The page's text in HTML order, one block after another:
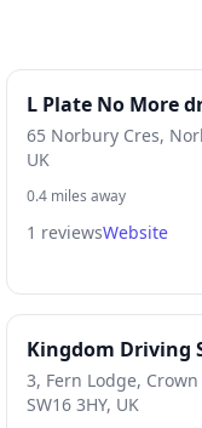
L Plate No More
65 Norbury Cres,
UK
0.4 miles away
1 reviewsWebsite
Kingdom Driving
3, Fern Lodge,
SW16 3HY, UK